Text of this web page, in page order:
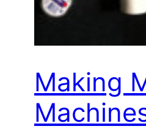
Making